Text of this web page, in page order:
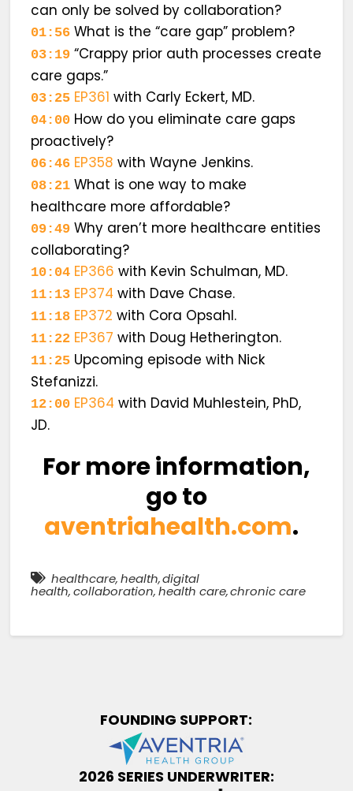
can only be solved by collaboration?
01:56 What is the “care gap” problem?
03:19 “Crappy prior auth processes create
care gaps.”
03:25 EP361 with Carly Eckert, MD.
04:00 How do you eliminate care gaps
proactively?
06:46 EP358 with Wayne Jenkins.
08:21 What is one way to make
healthcare more affordable?
09:49 Why aren’t more healthcare entities
collaborating?
10:04 EP366 with Kevin Schulman, MD.
11:13 EP374 with Dave Chase.
11:18 EP372 with Cora Opsahl.
11:22 EP367 with Doug Hetherington.
11:25 Upcoming episode with Nick
Stefanizzi.
12:00 EP364 with David Muhlestein, PhD,
JD.
For more information,
go to
aventriahealth.com.
healthcare,health,digital
health,collaboration,health care,chronic care
FOUNDING SUPPORT:
2026 SERIES UNDERWRITER: